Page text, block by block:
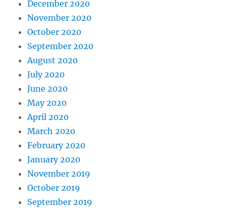
December 2020
November 2020
October 2020
September 2020
August 2020
July 2020
June 2020
May 2020
April 2020
March 2020
February 2020
January 2020
November 2019
October 2019
September 2019